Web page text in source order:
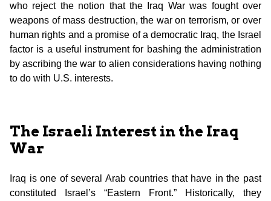
who reject the notion that the Iraq War was fought over
weapons of mass destruction, the war on terrorism, or over
human rights and a promise of a democratic Iraq, the Israel
factor is a useful instrument for bashing the administration
by ascribing the war to alien considerations having nothing
to do with U.S. interests.
The Israeli Interest in the Iraq
War
Iraq is one of several Arab countries that have in the past
constituted Israel’s “Eastern Front.” Historically, they